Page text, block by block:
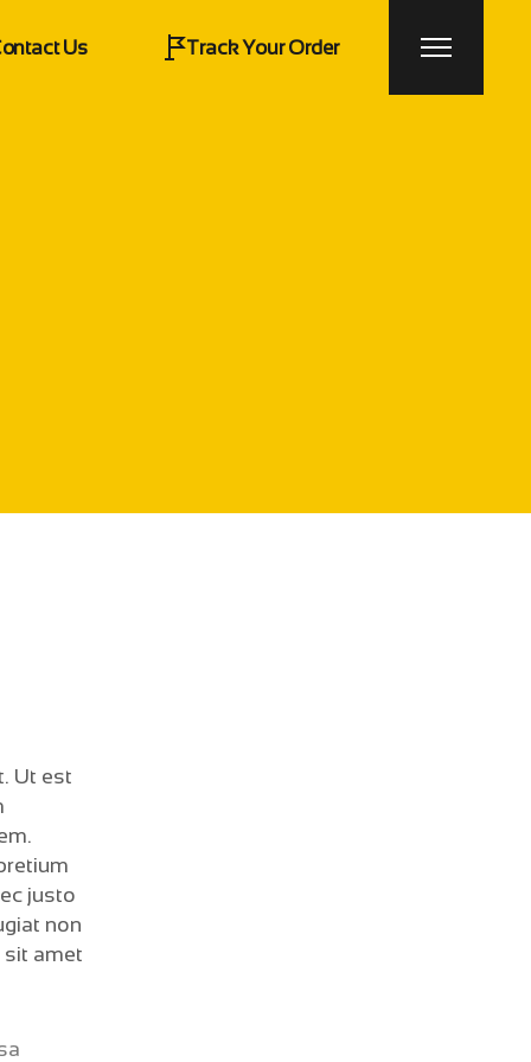
Us Track Your Order
Ut est
justo
non
sit amet